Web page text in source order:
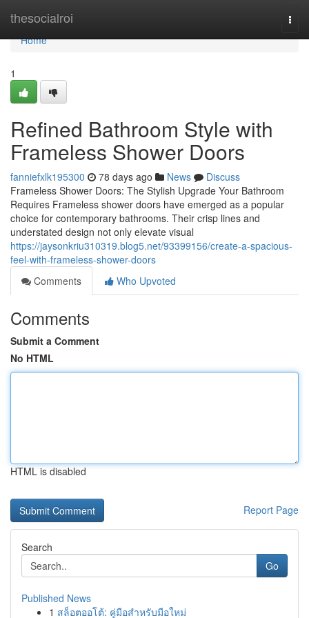
thesocialroi
Home
Home
1
Refined Bathroom Style with
Frameless Shower Doors
fanniefxlk195300 78 days ago News
Discuss
Frameless Shower Doors: The Stylish Upgrade Your Bathroom
Requires Frameless shower doors have emerged as a popular
choice for contemporary bathrooms. Their crisp lines and
understated design not only elevate visual
https://jaysonkriu310319.blog5.net/93399156/create-a-spacious-
feel-with-frameless-shower-doors
Comments
Who Upvoted
Comments
Submit a Comment
No HTML
HTML is disabled
Report Page
Search
Go
Published News
1 สล็อตออโต้: คู่มือสำหรับมือใหม่